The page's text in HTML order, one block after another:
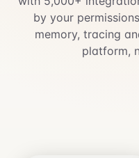
by your
memory, tracing
platform,